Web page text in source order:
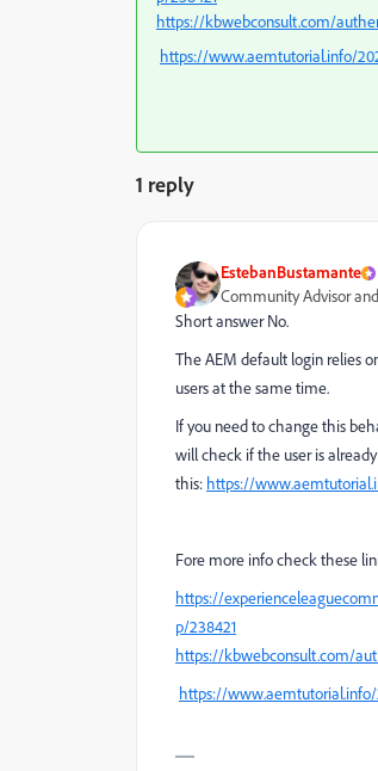
https://kbwebconsult.com/
https://www.aemtutorial.info/
1 reply
EstebanBustamante
Community Advisor
Short answer No.
The AEM default login relies
users at the same time.
If you need to change this
will check if the user is
this: https://
Fore more info check these
https://
p/238421
https://kbwebconsult.com/
https://www.aemtutorial.info/